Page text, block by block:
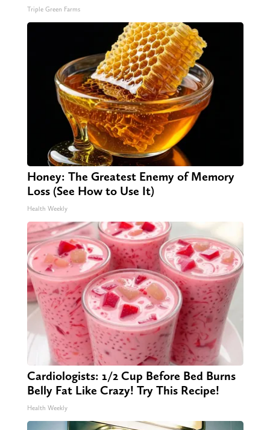
Triple Green Farms
Honey: The Greatest Enemy of Memory
Loss (See How to Use It)
Health Weekly
Cardiologists: 1/2 Cup Before Bed Burns
Belly Fat Like Crazy! Try This Recipe!
Health Weekly